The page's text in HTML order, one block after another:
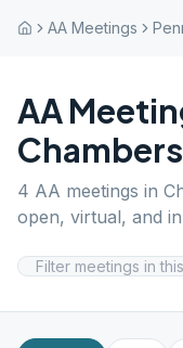
AA Meetings
AA
4 AA meetings in
open, virtual, and